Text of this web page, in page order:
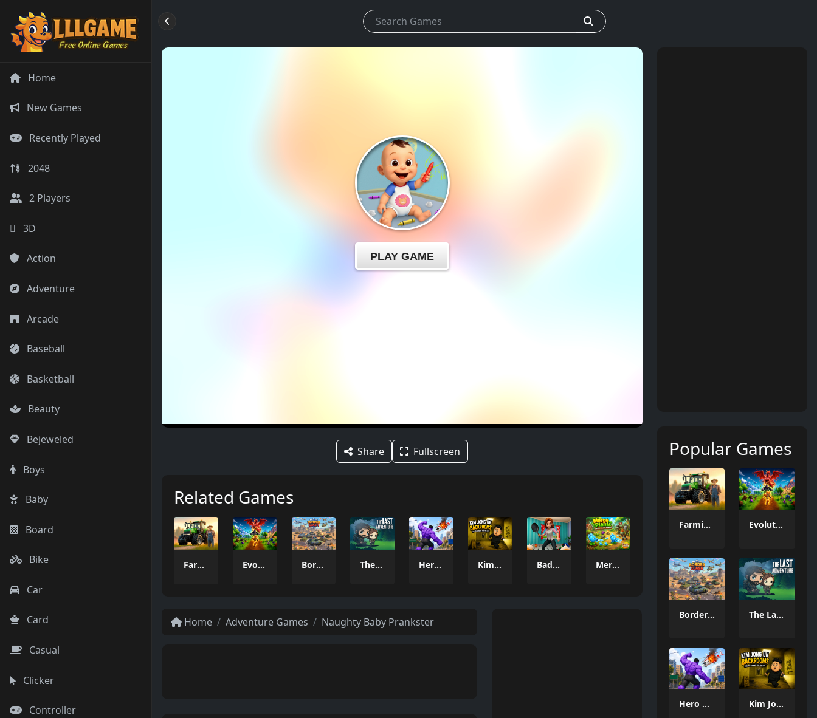
Home
New Games
Recently Played
2048
2 Players
3D
Action
Adventure
Arcade
Baseball
Basketball
Beauty
Bejeweled
Boys
Baby
Board
Bike
Car
Card
Casual
Clicker
Controller
Share Fullscreen
Related Games
Farming Simulation Game Evolution Arena Battle Royale Border Clash The Last Adventure Hero Monster Battle Game Kim Jong Un Backrooms Bad Cat Prankster Moms Return Merge Plants – Defense Zombies
Home Adventure Games Naughty Baby Prankster
Popular Games
Farming Simulation Game Evolution Arena Battle Royale
Border Clash The Last Adventure
Hero Monster Battle Game Kim Jong Un Backrooms